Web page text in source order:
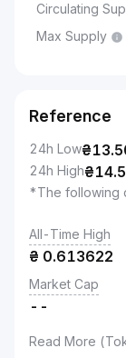
Circulating
Max Supply
Reference
24h Low₴
24h High₴
*The following
All-Time High
₴ 0.613622
Market Cap
--
Read More